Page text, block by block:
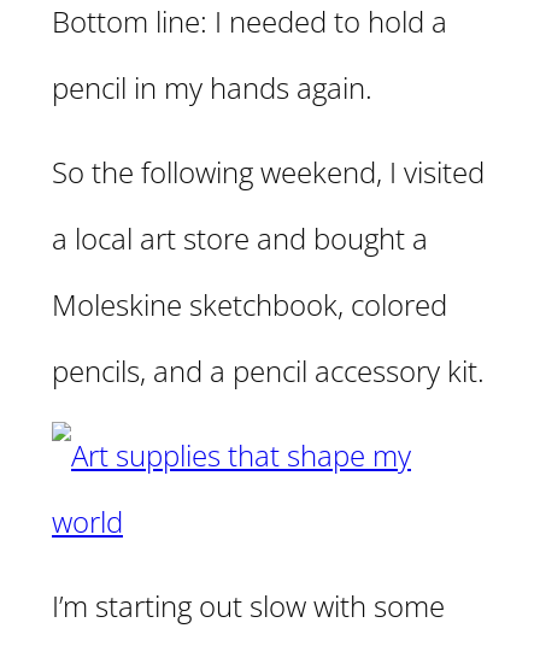
Bottom line: I needed to hold a
pencil in my hands again.
So the following weekend, I visited
a local art store and bought a
Moleskine sketchbook, colored
pencils, and a pencil accessory kit.
I’m starting out slow with some